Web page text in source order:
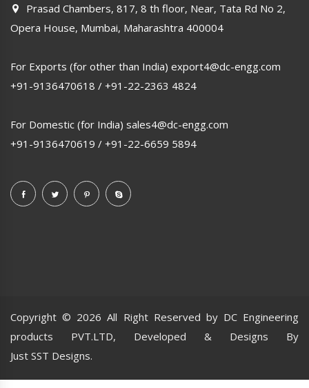
Prasad Chambers, 817, 8 th floor, Near, Tata Rd No 2,
Opera House, Mumbai, Maharashtra 400004
For Exports (for other than India) export4@dc-engg.com
+91-9136470618 / +91-22-2363 4824
For Domestic (for India) sales4@dc-engg.com
+91-9136470619 / +91-22-6659 5894
Copyright © 2026 All Right Reserved by DC Engineering
products PVT.LTD, Developed & Designs By
Just SST Designs.